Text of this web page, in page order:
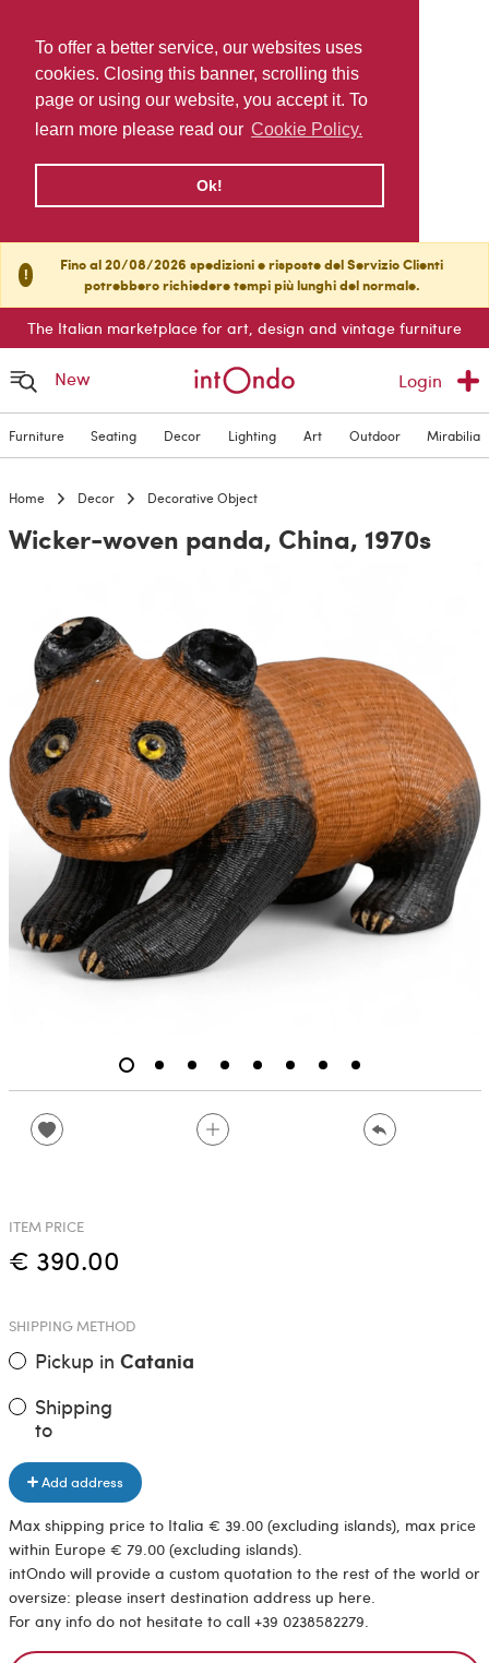
To offer a better service, our websites uses
cookies. Closing this banner, scrolling this
page or using our website, you accept it. To
learn more please read our Cookie Policy.
Ok!
!
Fino al 20/08/2026 spedizioni e risposte del Servizio Clienti
potrebbero richiedere tempi più lunghi del normale.
The Italian marketplace for art, design and vintage furniture
New Login
Furniture Seating Decor Lighting Art Outdoor Mirabilia
Home Decor Decorative Object
Wicker-woven panda, China, 1970s
ITEM PRICE
€ 390.00
SHIPPING METHOD
Pickup in Catania
Shipping
to
Add address
Max shipping price to Italia € 39.00 (excluding islands), max price
within Europe € 79.00 (excluding islands).
intOndo will provide a custom quotation to the rest of the world or
oversize: please insert destination address up here.
For any info do not hesitate to call +39 0238582279.